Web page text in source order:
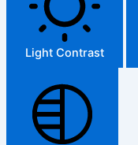
Light Contrast